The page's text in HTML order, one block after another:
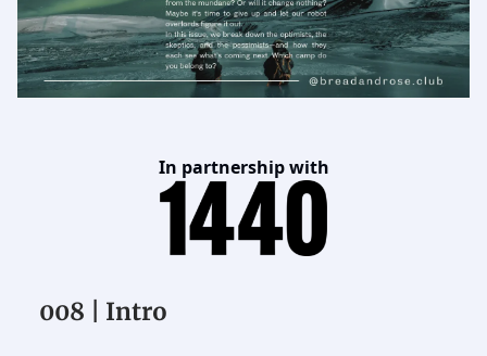
In partnership with
008 | Intro